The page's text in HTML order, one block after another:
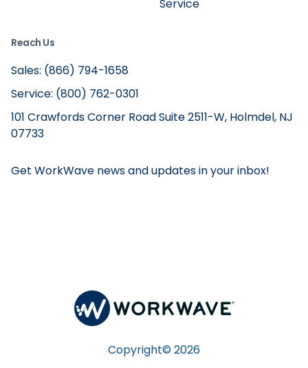
Service
Reach Us
Sales: (866) 794-1658
Service: (800) 762-0301
101 Crawfords Corner Road Suite 2511-W, Holmdel, NJ
07733
Get WorkWave news and updates in your inbox!
Copyright© 2026